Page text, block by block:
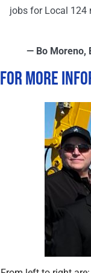
jobs for Local 124
— Bo Moreno,
For More